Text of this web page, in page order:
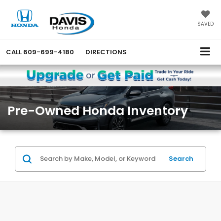
SAVED
CALL 609-699-4180 DIRECTIONS
Pre-Owned Honda Inventory
Search